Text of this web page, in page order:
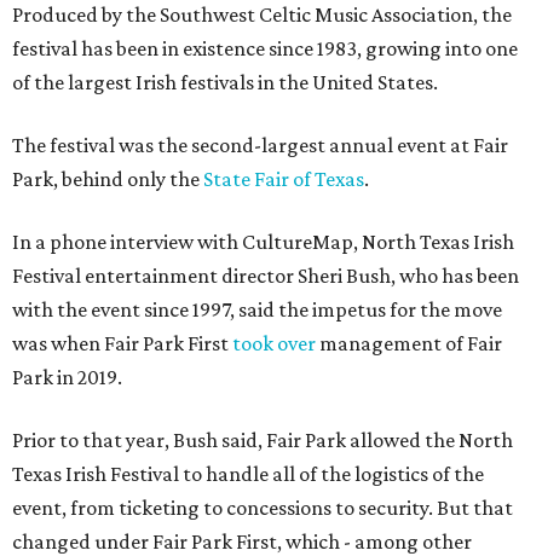
Produced by the Southwest Celtic Music Association, the
festival has been in existence since 1983, growing into one
of the largest Irish festivals in the United States.
The festival was the second-largest annual event at Fair
Park, behind only the State Fair of Texas.
In a phone interview with CultureMap, North Texas Irish
Festival entertainment director Sheri Bush, who has been
with the event since 1997, said the impetus for the move
was when Fair Park First took over management of Fair
Park in 2019.
Prior to that year, Bush said, Fair Park allowed the North
Texas Irish Festival to handle all of the logistics of the
event, from ticketing to concessions to security. But that
changed under Fair Park First, which - among other